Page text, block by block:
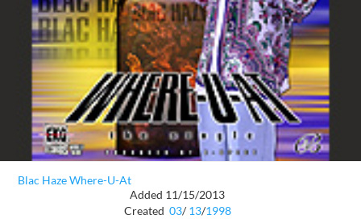
Blac Haze Where-U-At
Added 11/15/2013
Created 03/ 13/1998